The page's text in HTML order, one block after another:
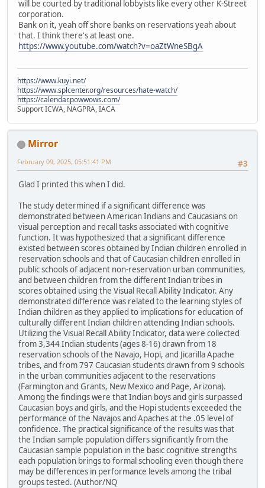
will be courted by traditional lobbyists like every other K-Street
corporation.
Bank on it, yeah off shore banks on reservations yeah about
that. I think there's at least one.
https://www.youtube.com/watch?v=oaZtWneSBgA
https://www.kuyi.net/
https://www.splcenter.org/resources/hate-watch/
https://calendar.powwows.com/
Support ICWA, NAGPRA, IACA
Mirror
#3
February 09, 2025, 05:51:41 PM
Glad I printed this when I did.
The study determined if a significant difference was
demonstrated between American Indians and Caucasians on
visual perception and recall tasks associated with cognitive
function. It was hypothesized that a significant difference
existed between scores obtained by Indian children enrolled in
reservation schools and that of Caucasian children enrolled in
public schools of adjacent non-reservation urban communities,
and between children from the different Indian tribes in
scores obtained using the Visual Recall Ability Indicator. Any
demonstrated difference was related to the learning styles of
Indian children as they applied to implications for education of
culturally different Indian children attending Indian schools.
Utilizing the Visual Recall Ability Indicator, data were collected
from 3,344 Indian students (ages 8-16) drawn from 18
reservation schools of the Navajo, Hopi, and Jicarilla Apache
tribes, and from 797 Caucasian students drawn from 9 schools
in the urban communities adjacent to the reservations
(Farmington and Grants, New Mexico and Page, Arizona).
Among the findings were that Indian boys and girls surpassed
Caucasian boys and girls, and the Hopi students exceeded the
performance of the Navajos and Apaches at the .05 level of
confidence. The practical significance of the results was that
the Indian sample population differs significantly from the
Caucasian sample population in the basic cognitive strengths
each population brings to formal schooling even though there
may be differences in performance levels among the tribal
groups tested. (Author/NQ